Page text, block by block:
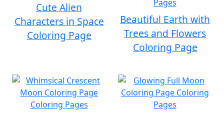
Cute Alien
Characters in Space
Coloring Page
Beautiful Earth with
Trees and Flowers
Coloring Page